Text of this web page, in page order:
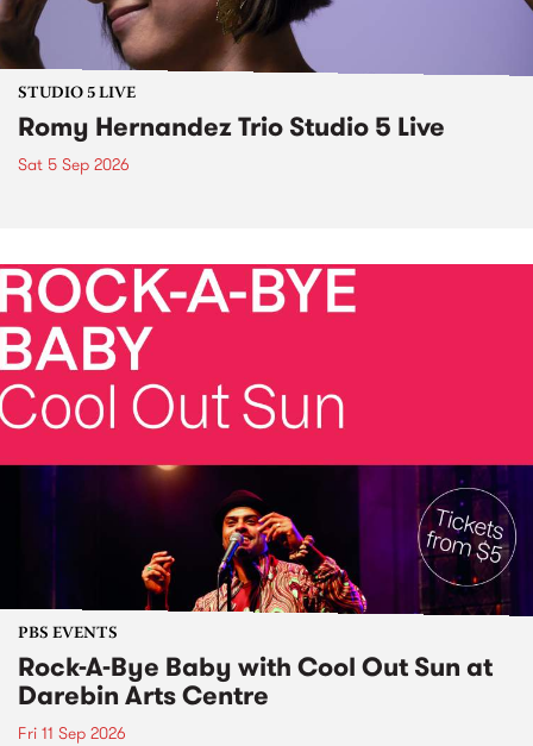
STUDIO 5 LIVE
Romy Hernandez Trio Studio 5 Live
Sat 5 Sep 2026
PBS EVENTS
Rock-A-Bye Baby with Cool Out Sun at
Darebin Arts Centre
Fri 11 Sep 2026